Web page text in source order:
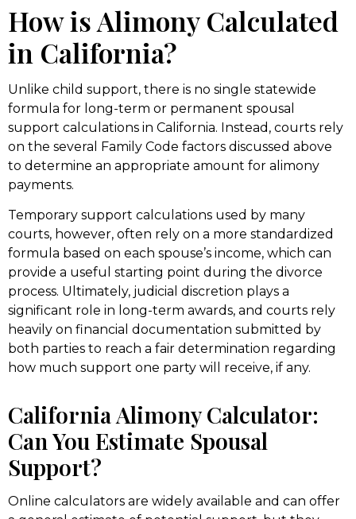
How is Alimony Calculated
in California?
Unlike child support, there is no single statewide
formula for long-term or permanent spousal
support calculations in California. Instead, courts rely
on the several Family Code factors discussed above
to determine an appropriate amount for alimony
payments.
Temporary support calculations used by many
courts, however, often rely on a more standardized
formula based on each spouse’s income, which can
provide a useful starting point during the divorce
process. Ultimately, judicial discretion plays a
significant role in long-term awards, and courts rely
heavily on financial documentation submitted by
both parties to reach a fair determination regarding
how much support one party will receive, if any.
California Alimony Calculator:
Can You Estimate Spousal
Support?
Online calculators are widely available and can offer